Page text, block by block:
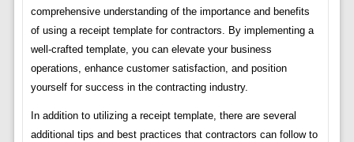
comprehensive understanding of the importance and benefits
of using a receipt template for contractors. By implementing a
well-crafted template, you can elevate your business
operations, enhance customer satisfaction, and position
yourself for success in the contracting industry.
In addition to utilizing a receipt template, there are several
additional tips and best practices that contractors can follow to